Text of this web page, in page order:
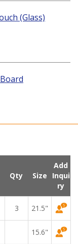
(Glass)
Qty Size
Add
Inqui
ry
3 21.5"
15.6"